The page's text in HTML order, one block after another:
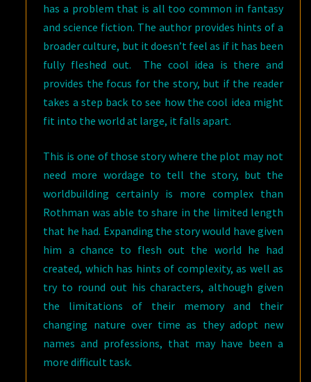
has a problem that is all too common in fantasy
and science fiction. The author provides hints of a
broader culture, but it doesn’t feel as if it has been
fully fleshed out. The cool idea is there and
provides the focus for the story, but if the reader
takes a step back to see how the cool idea might
fit into the world at large, it falls apart.
This is one of those story where the plot may not
need more wordage to tell the story, but the
worldbuilding certainly is more complex than
Rothman was able to share in the limited length
that he had. Expanding the story would have given
him a chance to flesh out the world he had
created, which has hints of complexity, as well as
try to round out his characters, although given
the limitations of their memory and their
changing nature over time as they adopt new
names and professions, that may have been a
more difficult task.